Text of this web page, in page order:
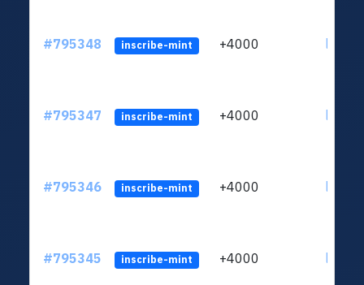
#795348 inscribe-mint +4000
#795347 inscribe-mint +4000
#795346 inscribe-mint +4000
#795345 inscribe-mint +4000